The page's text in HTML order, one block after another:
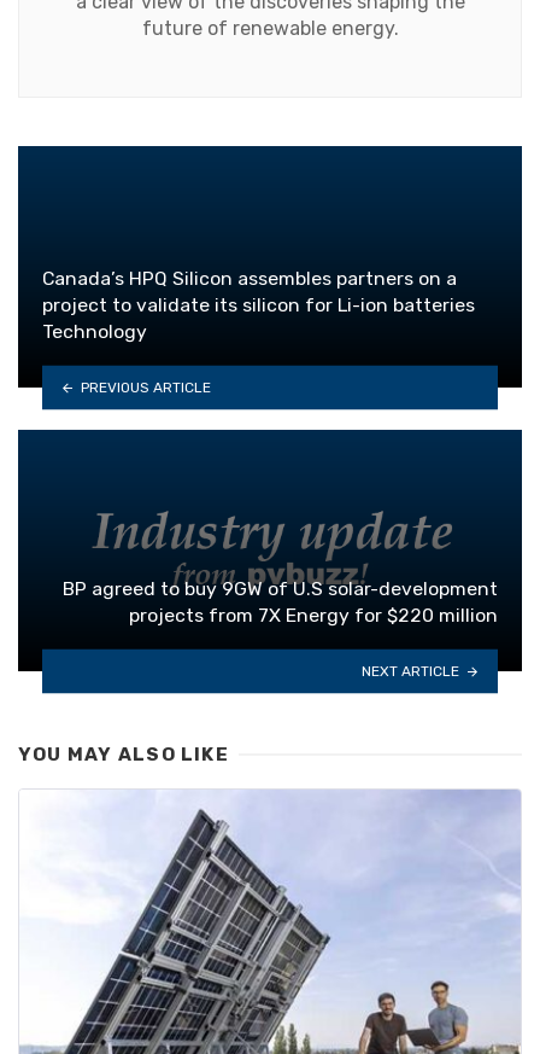
future of renewable energy.
Canada’s HPQ Silicon assembles partners on a
project to validate its silicon for Li-ion batteries
Technology
PREVIOUS ARTICLE
BP agreed to buy 9GW of U.S solar-development
projects from 7X Energy for $220 million
NEXT ARTICLE
YOU MAY ALSO LIKE